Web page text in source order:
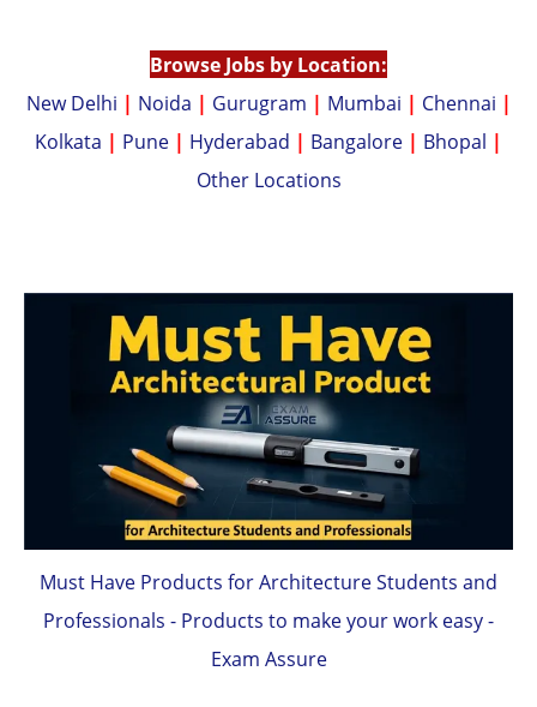
Browse Jobs by Location:
New Delhi | Noida | Gurugram | Mumbai | Chennai |
Kolkata | Pune | Hyderabad | Bangalore | Bhopal |
Other Locations
Must Have Products for Architecture Students and
Professionals - Products to make your work easy -
Exam Assure